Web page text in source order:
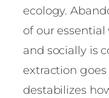
ecology.
of our
and socially is
extraction
destabilizes